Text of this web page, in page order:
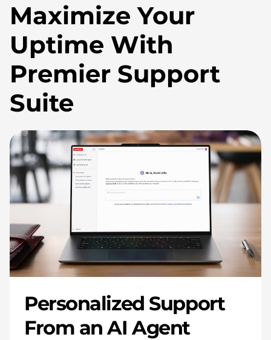
Maximize Your
Uptime With
Premier Support
Suite
Personalized Support
From an AI Agent